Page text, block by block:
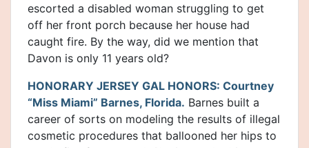
escorted a disabled woman struggling to get
off her front porch because her house had
caught fire. By the way, did we mention that
Davon is only 11 years old?
HONORARY JERSEY GAL HONORS: Courtney
“Miss Miami” Barnes, Florida. Barnes built a
career of sorts on modeling the results of illegal
cosmetic procedures that ballooned her hips to